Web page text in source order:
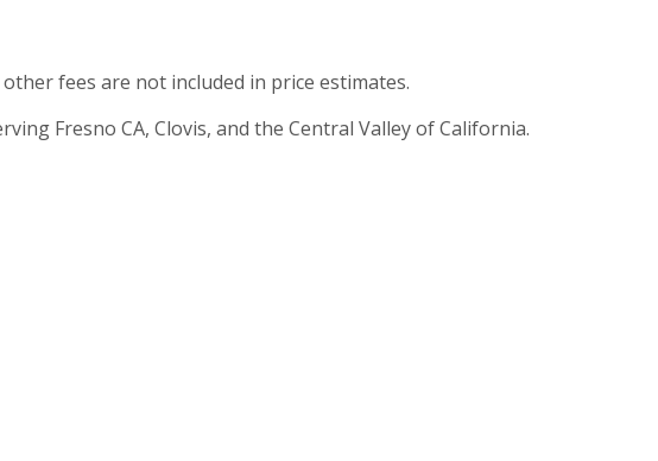
fees are not included in price estimates.
Fresno CA, Clovis, and the Central Valley of California.